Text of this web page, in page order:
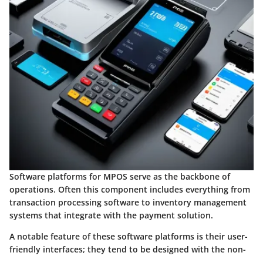
Software platforms for MPOS serve as the backbone of
operations. Often this component includes everything from
transaction processing software to inventory management
systems that integrate with the payment solution.
A notable feature of these software platforms is their user-
friendly interfaces; they tend to be designed with the non-